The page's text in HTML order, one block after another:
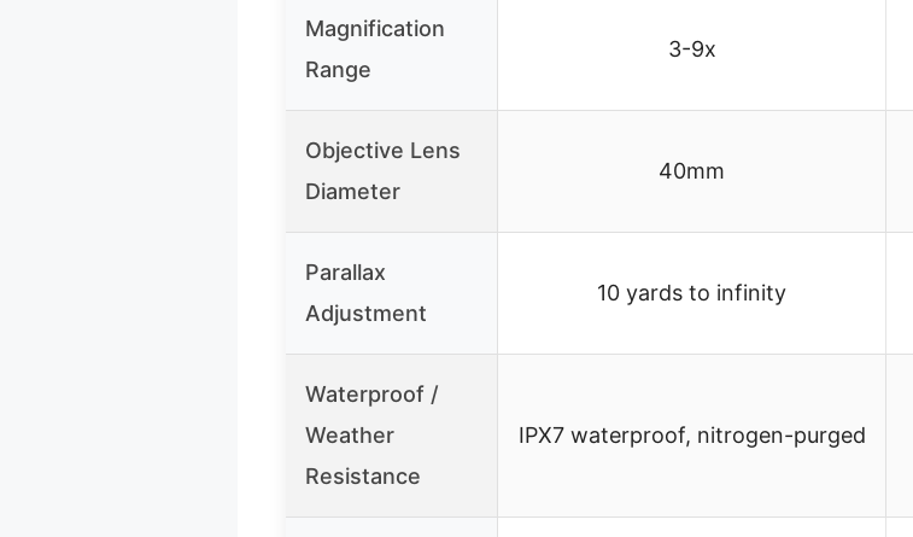
Magnification
Range
3-9x
Objective Lens
Diameter
40mm
Parallax
Adjustment
10 yards to infinity
Waterproof /
Weather
Resistance
IPX7 waterproof, nitrogen-purged